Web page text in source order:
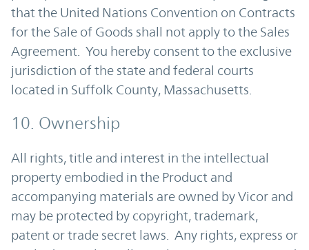
that the United Nations Convention on Contracts
for the Sale of Goods shall not apply to the Sales
Agreement. You hereby consent to the exclusive
jurisdiction of the state and federal courts
located in Suffolk County, Massachusetts.
10. Ownership
All rights, title and interest in the intellectual
property embodied in the Product and
accompanying materials are owned by Vicor and
may be protected by copyright, trademark,
patent or trade secret laws. Any rights, express or